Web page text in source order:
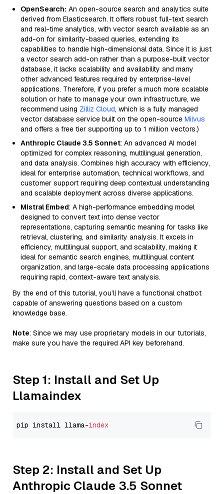
OpenSearch: An open-source search and analytics suite
derived from Elasticsearch. It offers robust full-text search
and real-time analytics, with vector search available as an
add-on for similarity-based queries, extending its
capabilities to handle high-dimensional data. Since it is just
a vector search add-on rather than a purpose-built vector
database, it lacks scalability and availability and many
other advanced features required by enterprise-level
applications. Therefore, if you prefer a much more scalable
solution or hate to manage your own infrastructure, we
recommend using Zilliz Cloud, which is a fully managed
vector database service built on the open-source Milvus
and offers a free tier supporting up to 1 million vectors.)
Anthropic Claude 3.5 Sonnet: An advanced AI model
optimized for complex reasoning, multilingual generation,
and data analysis. Combines high accuracy with efficiency,
ideal for enterprise automation, technical workflows, and
customer support requiring deep contextual understanding
and scalable deployment across diverse applications.
Mistral Embed: A high-performance embedding model
designed to convert text into dense vector
representations, capturing semantic meaning for tasks like
retrieval, clustering, and similarity analysis. It excels in
efficiency, multilingual support, and scalability, making it
ideal for semantic search engines, multilingual content
organization, and large-scale data processing applications
requiring rapid, context-aware text analysis.
By the end of this tutorial, you’ll have a functional chatbot
capable of answering questions based on a custom
knowledge base.
Note: Since we may use proprietary models in our tutorials,
make sure you have the required API key beforehand.
Step 1: Install and Set Up
Llamaindex
pip install llama-index
Step 2: Install and Set Up
Anthropic Claude 3.5 Sonnet